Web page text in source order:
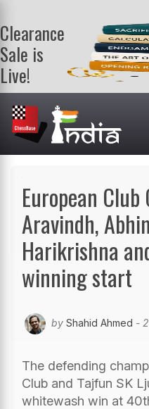
Clearance
Sale is
Live!
Get a FREE
book on
purchasing 2
or more
books. Valid
European
Aravindh,
Harikrishna
winning start
by Shahid Ahmed -
The defending
Club and Tajfun SK
whitewash win at